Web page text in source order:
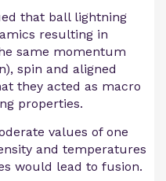
that ball lightning
resulting in
same momentum
spin and aligned
they acted as macro
properties.
values of one
and temperatures
would lead to fusion.